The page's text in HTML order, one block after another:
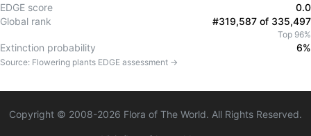
EDGE score
0.0
Global rank
#319,587 of 335,497
Top 96%
Extinction probability 6%
Source: Flowering plants EDGE assessment →
Copyright © 2008-2026 Flora of The World. All Rights Reserved.